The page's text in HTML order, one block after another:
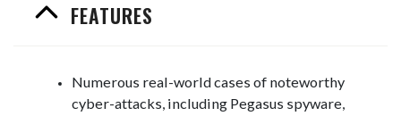
FEATURES
Numerous real-world cases of noteworthy
cyber-attacks, including Pegasus spyware,